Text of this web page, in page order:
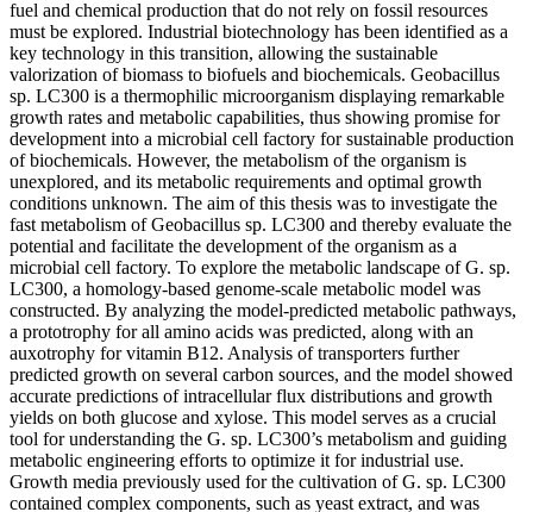
fuel and chemical production that do not rely on fossil resources
must be explored. Industrial biotechnology has been identified as a
key technology in this transition, allowing the sustainable
valorization of biomass to biofuels and biochemicals. Geobacillus
sp. LC300 is a thermophilic microorganism displaying remarkable
growth rates and metabolic capabilities, thus showing promise for
development into a microbial cell factory for sustainable production
of biochemicals. However, the metabolism of the organism is
unexplored, and its metabolic requirements and optimal growth
conditions unknown. The aim of this thesis was to investigate the
fast metabolism of Geobacillus sp. LC300 and thereby evaluate the
potential and facilitate the development of the organism as a
microbial cell factory. To explore the metabolic landscape of G. sp.
LC300, a homology-based genome-scale metabolic model was
constructed. By analyzing the model-predicted metabolic pathways,
a prototrophy for all amino acids was predicted, along with an
auxotrophy for vitamin B12. Analysis of transporters further
predicted growth on several carbon sources, and the model showed
accurate predictions of intracellular flux distributions and growth
yields on both glucose and xylose. This model serves as a crucial
tool for understanding the G. sp. LC300’s metabolism and guiding
metabolic engineering efforts to optimize it for industrial use.
Growth media previously used for the cultivation of G. sp. LC300
contained complex components, such as yeast extract, and was